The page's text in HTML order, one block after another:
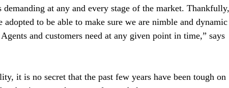
at any and every stage of the market. Thankfully,
to be able to make sure we are nimble and dynamic
and customers need at any given point in time,” says
it is no secret that the past few years have been tough on